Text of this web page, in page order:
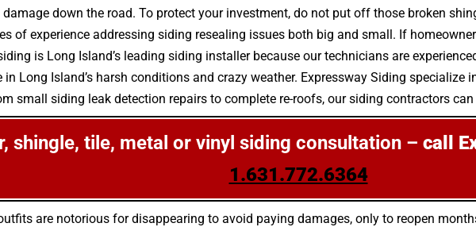
down the road. To protect your investment, do not put off those broken
of experience addressing siding resealing issues both big and small. If
is Long Island’s leading siding installer because our technicians are
Long Island’s harsh conditions and crazy weather. Expressway Siding specialize
small siding leak detection repairs to complete re-roofs, our siding contractors
shingle, tile, metal or vinyl siding consultation – call
1.631.772.6364
are notorious for disappearing to avoid paying damages, only to reopen